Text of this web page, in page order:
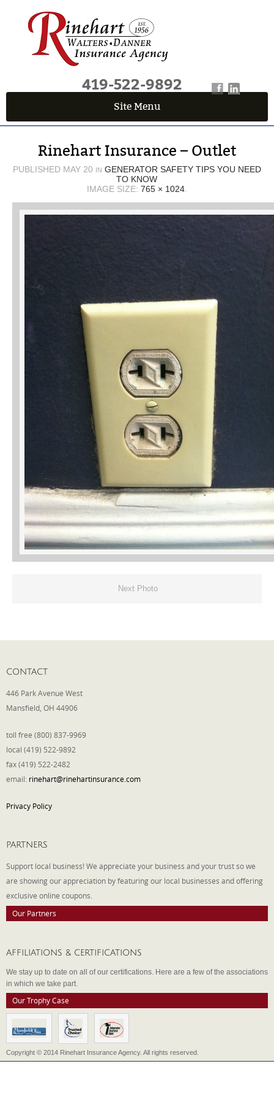
419-522-9892
Site Menu
Fields marked with an*are required
First Name*
Last Name*
*
Phone
Type of Insurance/Comments
Please complete the following: 2 plus
one equals
Receive more info from us
Rinehart Insurance – Outlet
PUBLISHED MAY 20 IN GENERATOR SAFETY TIPS YOU NEED
TO KNOW
IMAGE SIZE: 765 × 1024
Next Photo
CONTACT
446 Park Avenue West
Mansfield, OH 44906
toll free (800) 837-9969
local (419) 522-9892
fax (419) 522-2482
email: rinehart@rinehartinsurance.com
Privacy Policy
PARTNERS
Support local business! We appreciate your business and your trust so we
are showing our appreciation by featuring our local businesses and offering
exclusive online coupons.
Our Partners
AFFILIATIONS & CERTIFICATIONS
We stay up to date on all of our certifications. Here are a few of the associations
in which we take part.
Our Trophy Case
Copyright © 2014 Rinehart Insurance Agency. All rights reserved.